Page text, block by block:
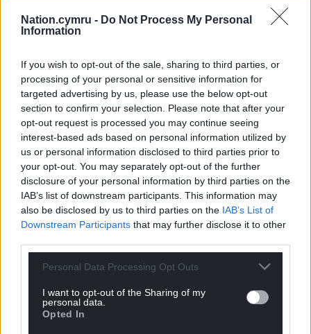
Nation.cymru - Do Not Process My Personal
Information
If you wish to opt-out of the sale, sharing to third parties, or
processing of your personal or sensitive information for
targeted advertising by us, please use the below opt-out
section to confirm your selection. Please note that after your
opt-out request is processed you may continue seeing
interest-based ads based on personal information utilized by
us or personal information disclosed to third parties prior to
your opt-out. You may separately opt-out of the further
disclosure of your personal information by third parties on the
IAB’s list of downstream participants. This information may
also be disclosed by us to third parties on the IAB’s List of
Downstream Participants that may further disclose it to other
Personal Data Processing Opt Outs
I want to opt-out of the Sharing of my
personal data.
Opted In
a month you
can help us create an independent, not-for-
by the people of Wales.